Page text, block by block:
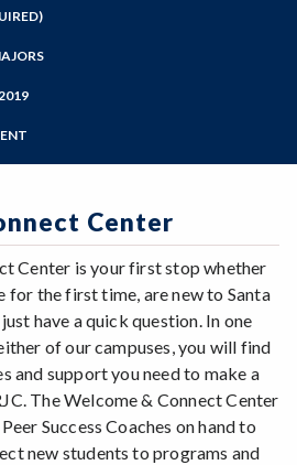
Center
Center is your first stop whether
for the first time, are new to Santa
have a quick question. In one
of our campuses, you will find
and support you need to make a
The Welcome & Connect Center
Success Coaches on hand to
new students to programs and